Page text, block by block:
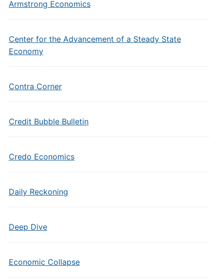
Armstrong Economics
Center for the Advancement of a Steady State
Economy
Contra Corner
Credit Bubble Bulletin
Credo Economics
Daily Reckoning
Deep Dive
Economic Collapse